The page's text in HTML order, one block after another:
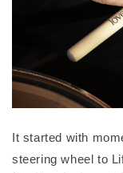
It started with
steering wheel to